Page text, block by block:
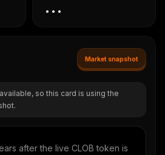
...
Market snapshot
so this card is using the
after the live CLOB token is